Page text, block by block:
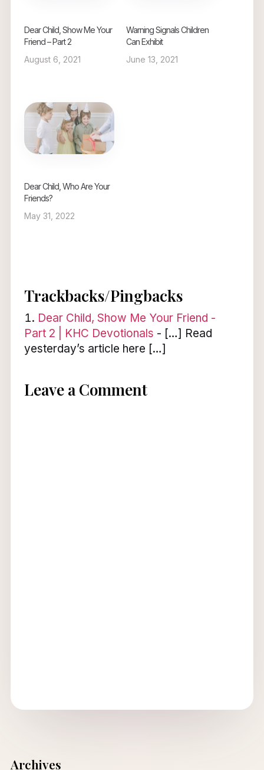
Dear Child, Show Me Your
Friend – Part 2
August 6, 2021
Warning Signals Children
Can Exhibit
June 13, 2021
Dear Child, Who Are Your
Friends?
May 31, 2022
Trackbacks/Pingbacks
Dear Child, Show Me Your Friend -
Part 2 | KHC Devotionals - […] Read
yesterday’s article here […]
Leave a Comment
Archives